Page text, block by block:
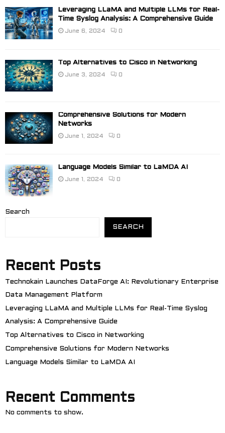
Leveraging LLaMA and Multiple LLMs for Real-
Time Syslog Analysis: A Comprehensive Guide
June 6, 2024 0
Top Alternatives to Cisco in Networking
June 3, 2024 0
Comprehensive Solutions for Modern
Networks
June 1, 2024 0
Language Models Similar to LaMDA AI
June 1, 2024 0
Search
SEARCH
Recent Posts
Technokain Launches DataForge AI: Revolutionary Enterprise
Data Management Platform
Leveraging LLaMA and Multiple LLMs for Real-Time Syslog
Analysis: A Comprehensive Guide
Top Alternatives to Cisco in Networking
Comprehensive Solutions for Modern Networks
Language Models Similar to LaMDA AI
Recent Comments
No comments to show.